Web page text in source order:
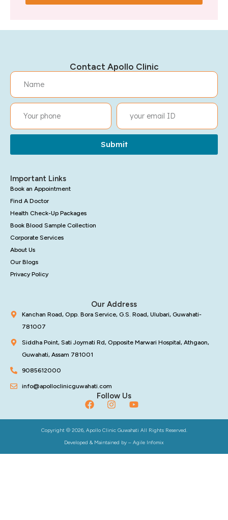
Contact Apollo Clinic
Submit
Important Links
Book an Appointment
Find A Doctor
Health Check-Up Packages
Book Blood Sample Collection
Corporate Services
About Us
Our Blogs
Privacy Policy
Our Address
Kanchan Road, Opp. Bora Service, G.S. Road, Ulubari, Guwahati-
781007
Siddha Point, Sati Joymati Rd, Opposite Marwari Hospital, Athgaon,
Guwahati, Assam 781001
9085612000
info@apolloclinicguwahati.com
Follow Us
Copyright © 2026, Apollo Clinic Guwahati All Rights Reserved.
Developed & Maintained by – Agile Infomix